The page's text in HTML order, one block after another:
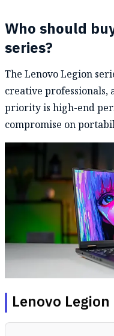
Who should
series?
The Lenovo Legion
creative professionals,
priority is high-end
compromise on
Lenovo